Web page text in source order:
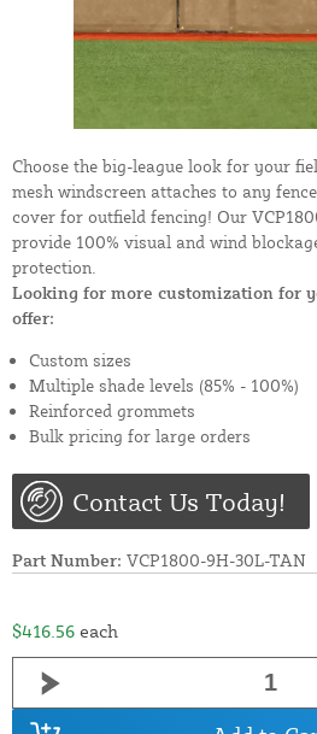
Choose the big-league look for your
mesh windscreen attaches to any
cover for outfield fencing! Our
provide 100% visual and wind
protection.
Looking for more customization for
offer:
Custom sizes
Multiple shade levels (85% - 100%)
Reinforced grommets
Bulk pricing for large orders
Contact Us Today!
Part Number: VCP1800-9H-30L-TAN
$416.56 each